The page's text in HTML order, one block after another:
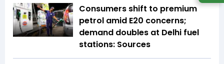
Consumers shift to premium
petrol amid E20 concerns;
demand doubles at Delhi fuel
stations: Sources